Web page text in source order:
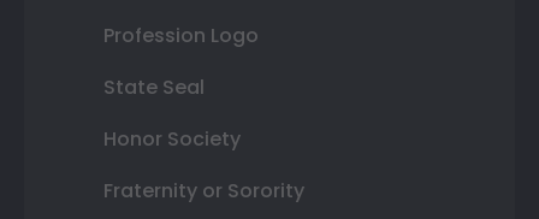
Profession Logo
State Seal
Honor Society
Fraternity or Sorority